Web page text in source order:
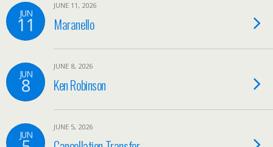
JUN
11
JUNE 11, 2026
Maranello
JUN
8
JUNE 8, 2026
Ken Robinson
JUN
JUNE 5, 2026